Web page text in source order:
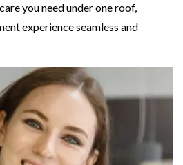
you need under one roof,
experience seamless and